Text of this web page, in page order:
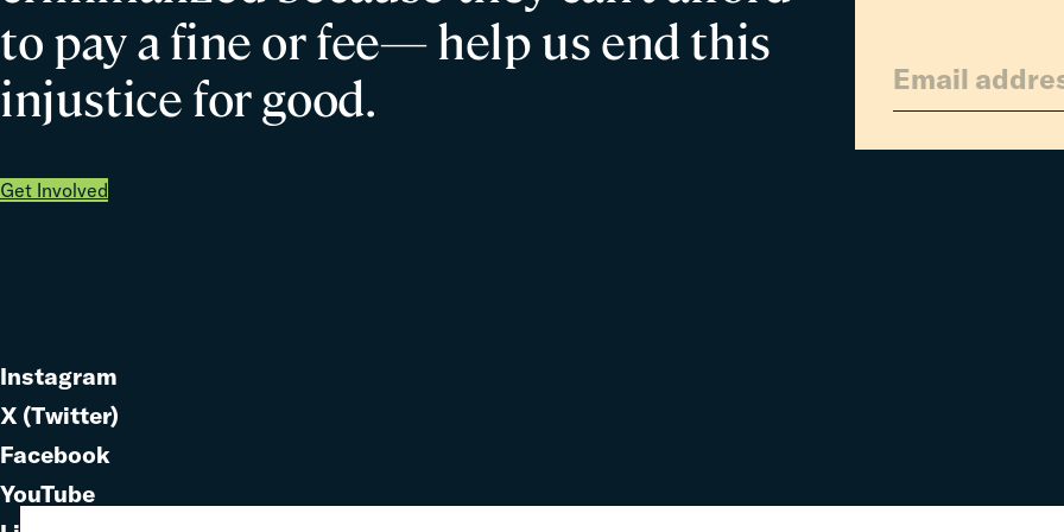
to pay a fine or fee— help us end this
injustice for good.
Get Involved
Link
to
Instagram
Link
to
X (Twitter)
Link
to
Facebook
Link
YouTube